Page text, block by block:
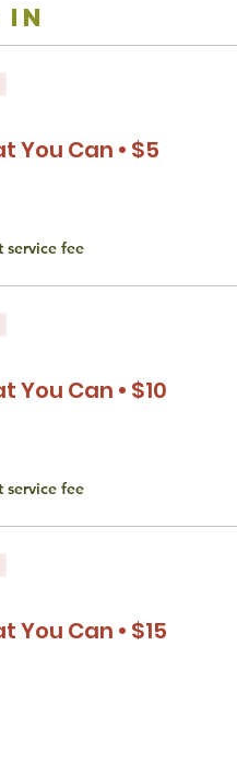
in
You Can • $5
service fee
You Can • $10
service fee
You Can • $15